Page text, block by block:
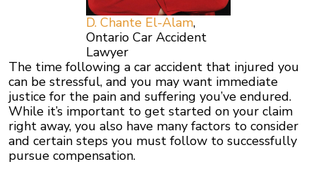
D. Chante El-Alam,
Ontario Car Accident
Lawyer
The time following a car accident that injured you
can be stressful, and you may want immediate
justice for the pain and suffering you’ve endured.
While it’s important to get started on your claim
right away, you also have many factors to consider
and certain steps you must follow to successfully
pursue compensation.